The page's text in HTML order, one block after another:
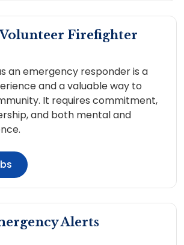
Volunteer Firefighter
an emergency responder is a
and a valuable way to
It requires commitment,
and both mental and
Alerts